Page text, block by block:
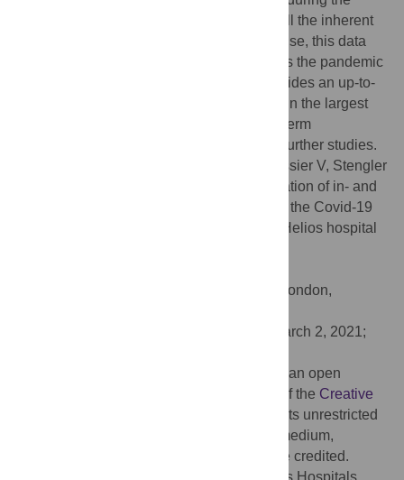
Covid-19 pandemic in Germany. Despite all the inherent
and well-known limitations of claims data use, this data
may be used for health care surveillance as the pandemic
continues worldwide. While this study provides an up-to-
date analysis of utilization of hospital care in the largest
German hospital network, short- and long-term
consequences are unknown and deserve further studies.
Bollmann A, Hohenstein S, Pellissier V, Stengler
K, Reichardt P, Ritz J-P, et al. (2021) Utilization of in- and
outpatient hospital care in Germany during the Covid-19
pandemic insights from the German-wide Helios hospital
Antonio Cannatà, King’s College London,
March 2, 2021;
© 2021 Bollmann et al. This is an open
access article distributed under the terms of the Creative
, which permits unrestricted
use, distribution, and reproduction in any medium,
provided the original author and source are credited.
Helios Health and Helios Hospitals